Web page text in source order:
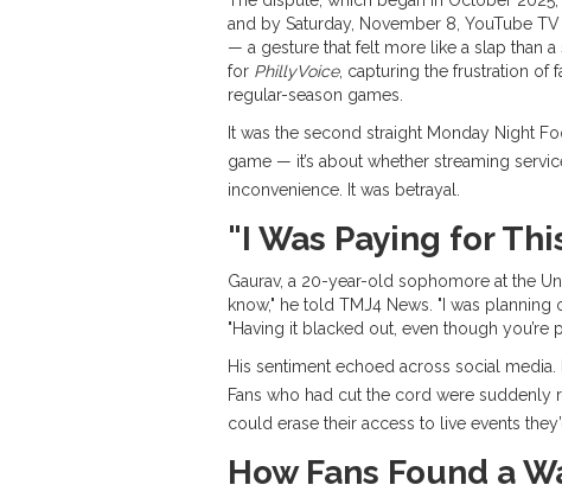
and by Saturday, November 8, YouTube TV
— a gesture that felt more like a slap than
for PhillyVoice, capturing the frustration of
regular-season games.
It was the second straight Monday Night
game — it’s about whether streaming
inconvenience. It was betrayal.
"I Was Paying for
Gaurav, a 20-year-old sophomore at the
know," he told TMJ4 News. "I was
"Having it blacked out, even though
His sentiment echoed across social
Fans who had cut the cord were
could erase their access to live events
How Fans Found a